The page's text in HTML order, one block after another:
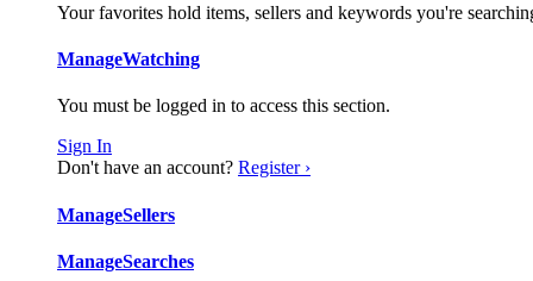
Your favorites hold items, sellers and keywords you're
ManageWatching
You must be logged in to access this section.
Sign In
Don't have an account? Register ›
ManageSellers
ManageSearches